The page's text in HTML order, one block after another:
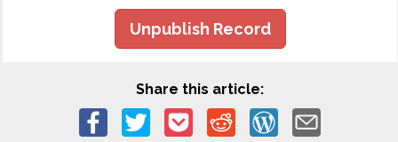
Unpublish Record
Share this article: